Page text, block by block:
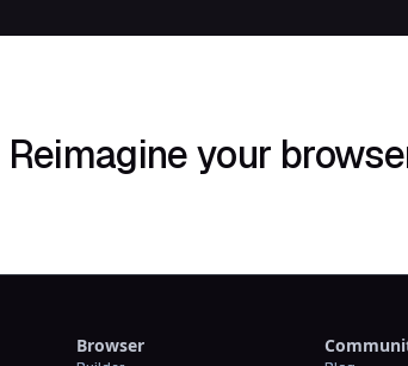
Reimagine your
Browser